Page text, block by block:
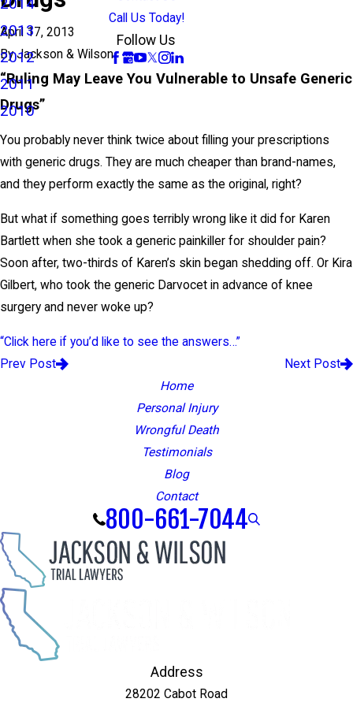
2014
2013
2012
2011
2010
Call Us Today!
Follow Us
April 17, 2013
ByJackson & Wilson
“Ruling May Leave You Vulnerable to Unsafe Generic
Drugs”
You probably never think twice about filling your prescriptions
with generic drugs. They are much cheaper than brand-names,
and they perform exactly the same as the original, right?
But what if something goes terribly wrong like it did for Karen
Bartlett when she took a generic painkiller for shoulder pain?
Soon after, two-thirds of Karen’s skin began shedding off. Or Kira
Gilbert, who took the generic Darvocet in advance of knee
surgery and never woke up?
“Click here if you’d like to see the answers…”
Prev Post
Next Post
Home
Personal Injury
Wrongful Death
Testimonials
Blog
Contact
800-661-7044
Address
28202 Cabot Road